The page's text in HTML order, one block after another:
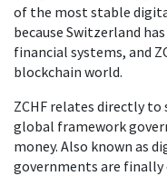
of the most stable
because Switzerland
financial systems, and
blockchain world.
ZCHF relates directly to
global framework
money. Also known as
governments are